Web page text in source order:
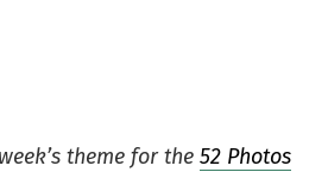
theme for the 52 Photos